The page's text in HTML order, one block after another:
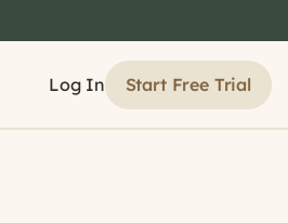
Log In Start Free Trial